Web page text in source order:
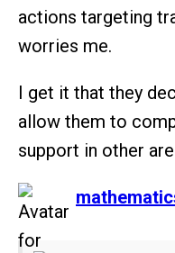
actions targeting
worries me.
I get it that they
allow them to
support in other
says: